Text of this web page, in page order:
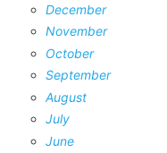
December
November
October
September
August
July
June